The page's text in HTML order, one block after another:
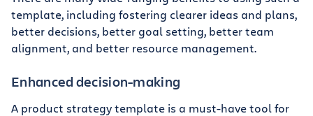
template, including fostering clearer ideas and plans,
better decisions, better goal setting, better team
alignment, and better resource management.
Enhanced decision-making
A product strategy template is a must-have tool for